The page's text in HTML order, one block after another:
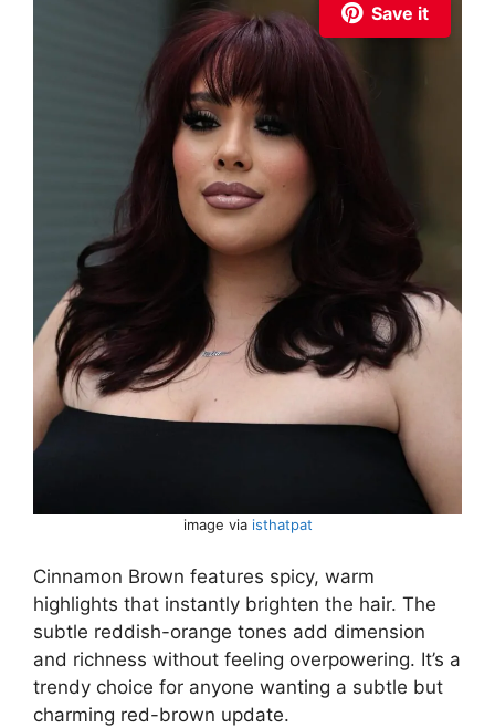
Save it
image via isthatpat
Cinnamon Brown features spicy, warm
highlights that instantly brighten the hair. The
subtle reddish-orange tones add dimension
and richness without feeling overpowering. It’s a
trendy choice for anyone wanting a subtle but
charming red-brown update.